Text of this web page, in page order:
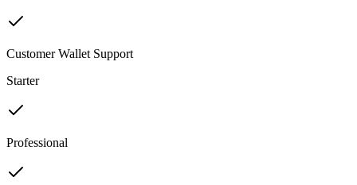
Customer Wallet Support
Starter
Professional